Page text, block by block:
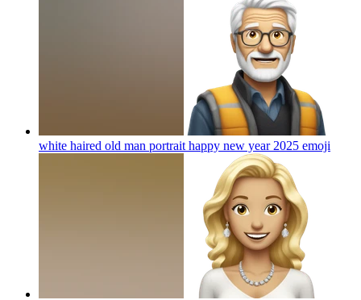
white haired old man portrait happy new year 2025 emoji